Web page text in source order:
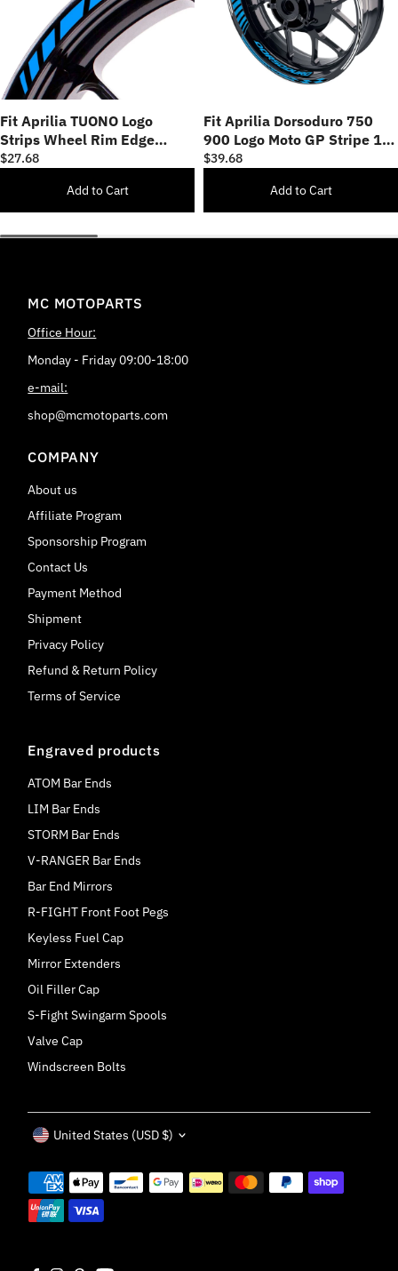
Fit Aprilia TUONO Logo
Strips Wheel Rim Edge
Sticker
$27.68
Add to Cart
Fit Aprilia Dorsoduro 750
900 Logo Moto GP Stripe 17
inch Wheel Rim Sticker
$39.68
Add to Cart
MC MOTOPARTS
Office Hour:
Monday - Friday 09:00-18:00
e-mail:
shop@mcmotoparts.com
COMPANY
About us
Affiliate Program
Sponsorship Program
Contact Us
Payment Method
Shipment
Privacy Policy
Refund & Return Policy
Terms of Service
Engraved products
ATOM Bar Ends
LIM Bar Ends
STORM Bar Ends
V-RANGER Bar Ends
Bar End Mirrors
R-FIGHT Front Foot Pegs
Keyless Fuel Cap
Mirror Extenders
Oil Filler Cap
S-Fight Swingarm Spools
Valve Cap
Windscreen Bolts
Currency
United States (USD $)